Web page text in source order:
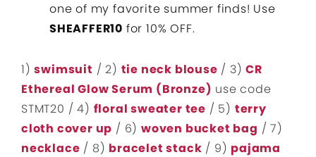
one of my favorite summer finds! Use
SHEAFFER10 for 10% OFF.
1)swimsuit / 2) tie neck blouse / 3)CR
Ethereal Glow Serum (Bronze) use code
STMT20 / 4) floral sweater tee / 5) terry
cloth cover up / 6)woven bucket bag / 7)
necklace / 8) bracelet stack / 9) pajama